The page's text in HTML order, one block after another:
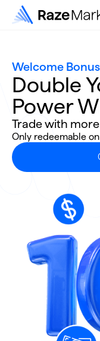
Welcome
Double
Power
Trade with
Only redeemable